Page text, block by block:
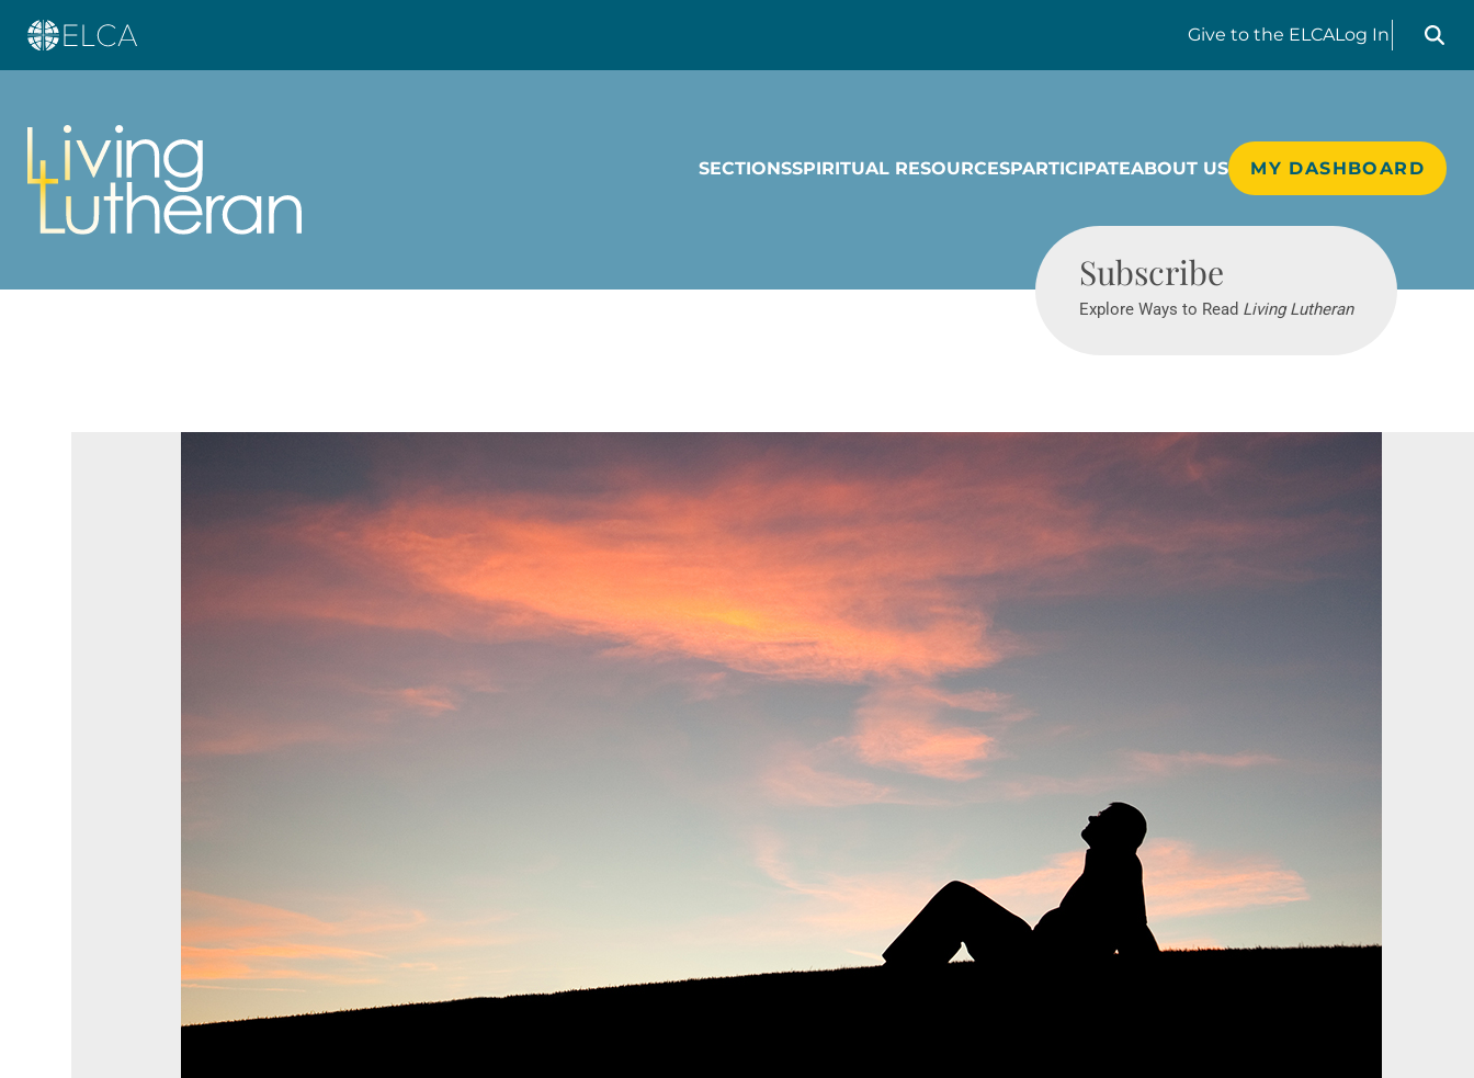
Give to the ELCALog In
Search
SECTIONSSPIRITUAL RESOURCESPARTICIPATEABOUT US MY DASHBOARD
Subscribe
Explore Ways to Read Living Lutheran